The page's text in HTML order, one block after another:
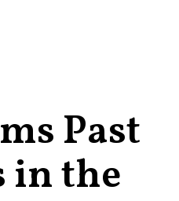
Past
in the